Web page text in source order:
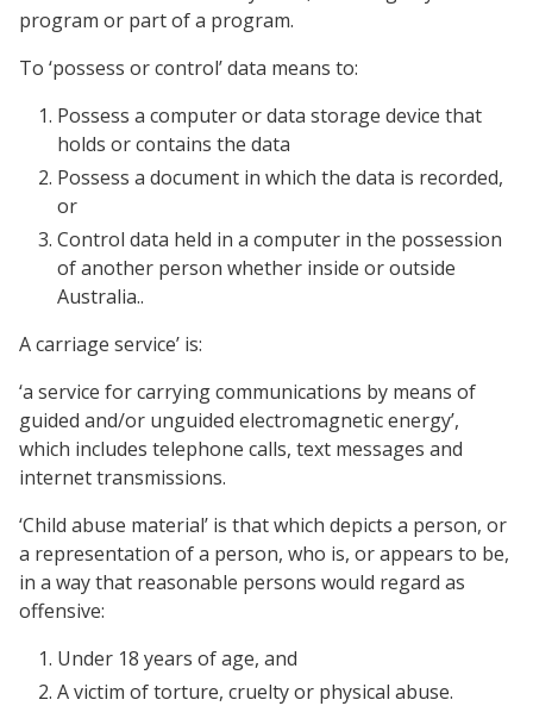
program or part of a program.
To ‘possess or control’ data means to:
Possess a computer or data storage device that
holds or contains the data
Possess a document in which the data is recorded,
or
Control data held in a computer in the possession
of another person whether inside or outside
Australia..
A carriage service’ is:
‘a service for carrying communications by means of
guided and/or unguided electromagnetic energy’,
which includes telephone calls, text messages and
internet transmissions.
‘Child abuse material’ is that which depicts a person, or
a representation of a person, who is, or appears to be,
in a way that reasonable persons would regard as
offensive:
Under 18 years of age, and
A victim of torture, cruelty or physical abuse.